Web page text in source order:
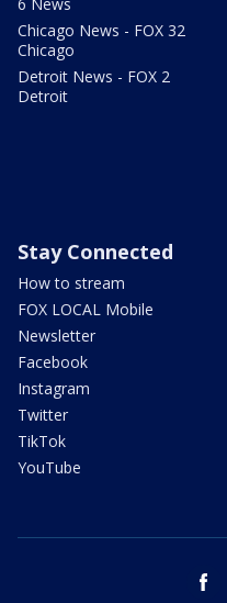
Chicago News - FOX 32
Chicago
Detroit News - FOX 2
Detroit
Stay Connected
How to stream
FOX LOCAL Mobile
Newsletter
Facebook
Instagram
Twitter
TikTok
YouTube